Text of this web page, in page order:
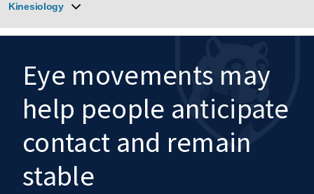
and
Human
Kinesiology
Search
Mobile
Search:
Eye movements may
help people anticipate
contact and remain
stable